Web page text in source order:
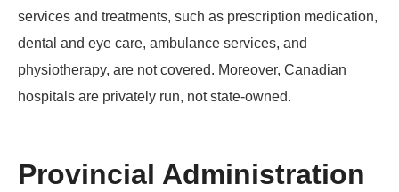
services and treatments, such as prescription medication,
dental and eye care, ambulance services, and
physiotherapy, are not covered. Moreover, Canadian
hospitals are privately run, not state-owned.
Provincial Administration